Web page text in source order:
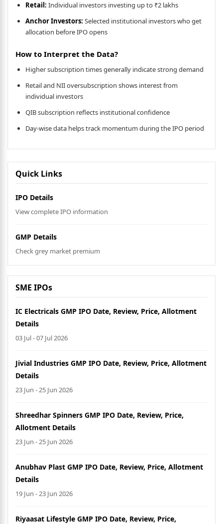
Retail: Individual investors investing up to ₹2 lakhs
Anchor Investors: Selected institutional investors who get
allocation before IPO opens
How to Interpret the Data?
Higher subscription times generally indicate strong demand
Retail and NII oversubscription shows interest from
individual investors
QIB subscription reflects institutional confidence
Day-wise data helps track momentum during the IPO period
Quick Links
IPO Details
View complete IPO information
GMP Details
Check grey market premium
SME IPOs
IC Electricals GMP IPO Date, Review, Price, Allotment
Details
03 Jul - 07 Jul 2026
Jivial Industries GMP IPO Date, Review, Price, Allotment
Details
23 Jun - 25 Jun 2026
Shreedhar Spinners GMP IPO Date, Review, Price,
Allotment Details
23 Jun - 25 Jun 2026
Anubhav Plast GMP IPO Date, Review, Price, Allotment
Details
19 Jun - 23 Jun 2026
Riyaasat Lifestyle GMP IPO Date, Review, Price,